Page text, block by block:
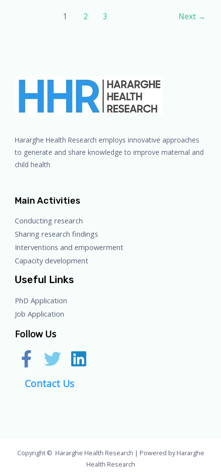
1 2 3 Next →
Hararghe Health Research employs innovative approaches
to generate and share knowledge to improve maternal and
child health
Main Activities
Conducting research
Sharing research findings
Interventions and empowerment
Capacity development
Useful Links
PhD Application
Job Application
Follow Us
Contact Us
Copyright © Hararghe Health Research | Powered by Hararghe
Health Research